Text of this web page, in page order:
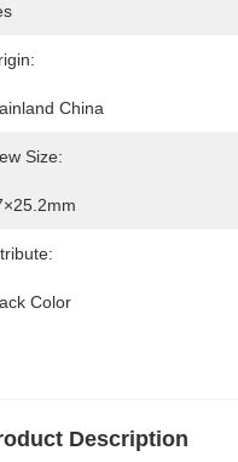
China
Size:
Color
Description